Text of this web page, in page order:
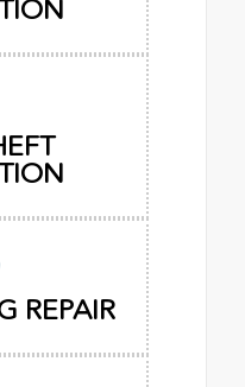
REPAIR